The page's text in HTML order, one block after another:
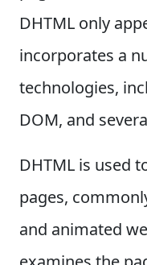
DHTML only
incorporates a
technologies,
DOM, and
DHTML is used
pages,
and animated